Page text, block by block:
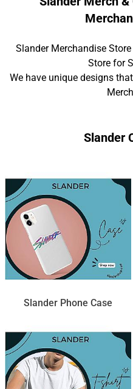
Slander Merchandise
Store for
We have unique designs
Slander
Slander Phone Case